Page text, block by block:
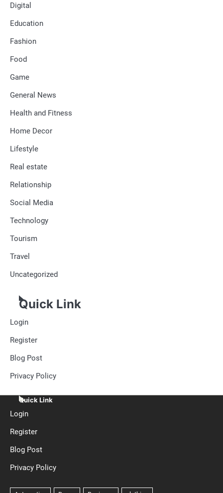
Digital
Education
Fashion
Food
Game
General News
Health and Fitness
Home Decor
Lifestyle
Real estate
Relationship
Social Media
Technology
Tourism
Travel
Uncategorized
Quick Link
Login
Register
Blog Post
Privacy Policy
Quick Link
Login
Register
Blog Post
Privacy Policy